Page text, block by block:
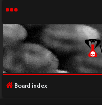
Board index